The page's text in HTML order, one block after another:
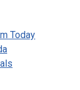
Today